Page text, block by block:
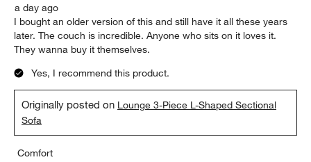
a day ago
I bought an older version of this and still have it all these years
later. The couch is incredible. Anyone who sits on it loves it.
They wanna buy it themselves.
Yes, I recommend this product.
Originally posted on Lounge 3-Piece L-Shaped Sectional
Sofa
Comfort